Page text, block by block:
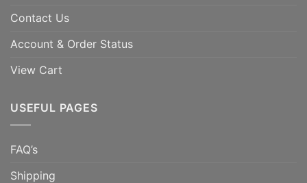
Contact Us
Account & Order Status
View Cart
USEFUL PAGES
FAQ’s
Shipping